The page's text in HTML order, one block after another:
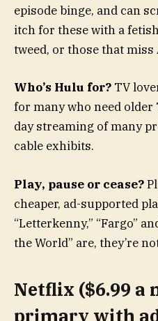
episode binge, and can
itch for these with a
tweed, or those that miss
Who’s Hulu for? TV
for many who need older
day streaming of many
cable exhibits.
Play, pause or cease?
cheaper, ad-supported
“Letterkenny,” “Fargo”
the World” are, they’re
Netflix ($6.99 a
primary with